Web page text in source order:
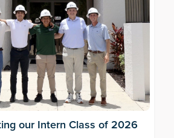
our Intern Class of 2026